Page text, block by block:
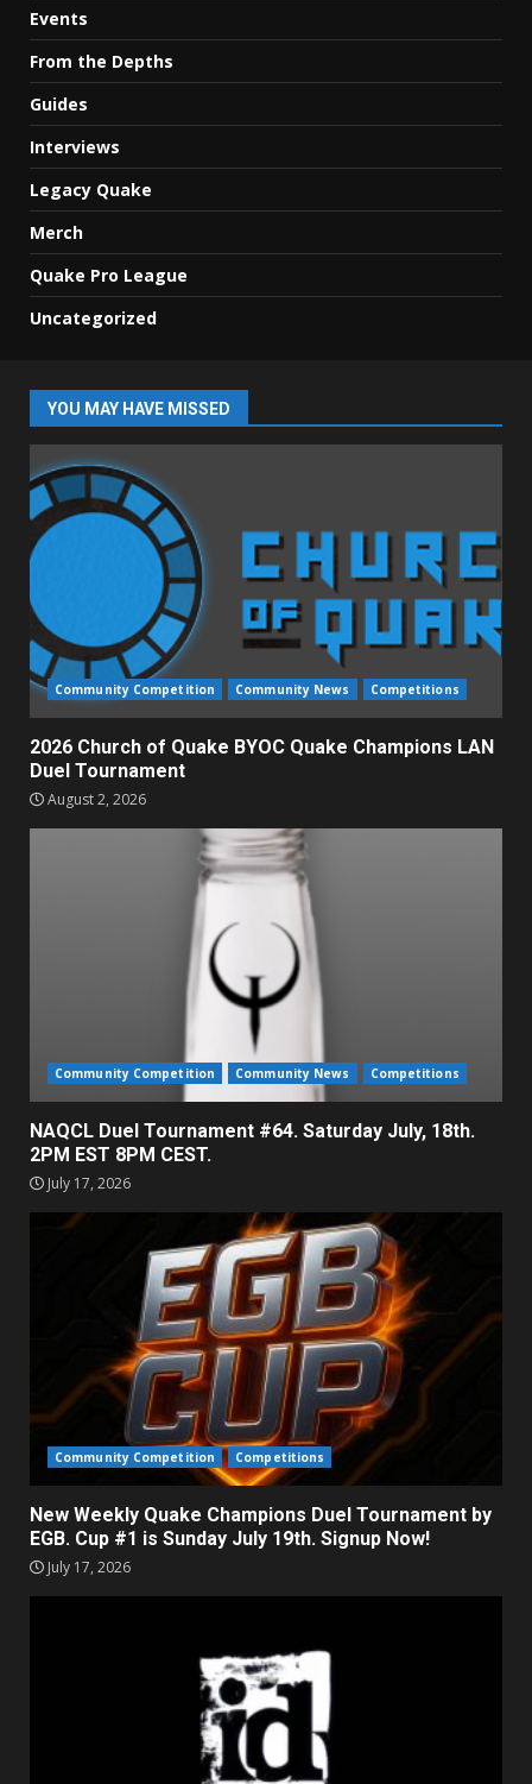
Events
From the Depths
Guides
Interviews
Legacy Quake
Merch
Quake Pro League
Uncategorized
YOU MAY HAVE MISSED
Community Competition Community News Competitions
2026 Church of Quake BYOC Quake Champions LAN
Duel Tournament
August 2, 2026
Community Competition Community News Competitions
NAQCL Duel Tournament #64. Saturday July, 18th.
2PM EST 8PM CEST.
July 17, 2026
Community Competition Competitions
New Weekly Quake Champions Duel Tournament by
EGB. Cup #1 is Sunday July 19th. Signup Now!
July 17, 2026